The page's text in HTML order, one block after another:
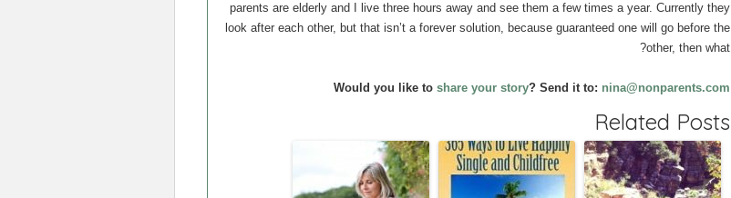
parents are elderly and I live three hours away and see them a few times a year. Currently they
look after each other, but that isn’t a forever solution, because guaranteed one will go before the
other, then what?
Would you like to share your story? Send it to: nina@nonparents.com
Related Posts